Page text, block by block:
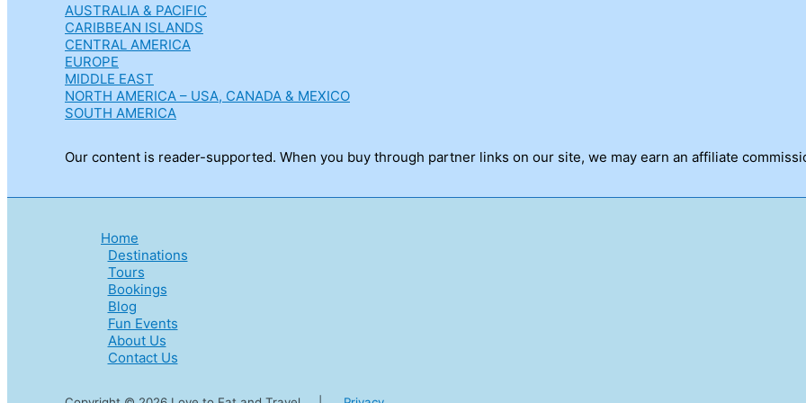
AUSTRALIA & PACIFIC
CARIBBEAN ISLANDS
CENTRAL AMERICA
EUROPE
MIDDLE EAST
NORTH AMERICA – USA, CANADA & MEXICO
SOUTH AMERICA
Our content is reader-supported. When you buy through partner links on our site, we may earn an affiliate
Home
Destinations
Tours
Bookings
Blog
Fun Events
About Us
Contact Us